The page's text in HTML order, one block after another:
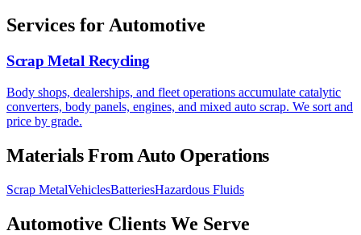
Services for Automotive
Scrap Metal Recycling
Body shops, dealerships, and fleet operations accumulate catalytic
converters, body panels, engines, and mixed auto scrap. We sort and
price by grade.
Materials From Auto Operations
Scrap MetalVehiclesBatteriesHazardous Fluids
Automotive Clients We Serve